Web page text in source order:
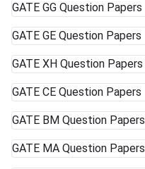
GATE GG Question Papers
GATE GE Question Papers
GATE XH Question Papers
GATE CE Question Papers
GATE BM Question Papers
GATE MA Question Papers